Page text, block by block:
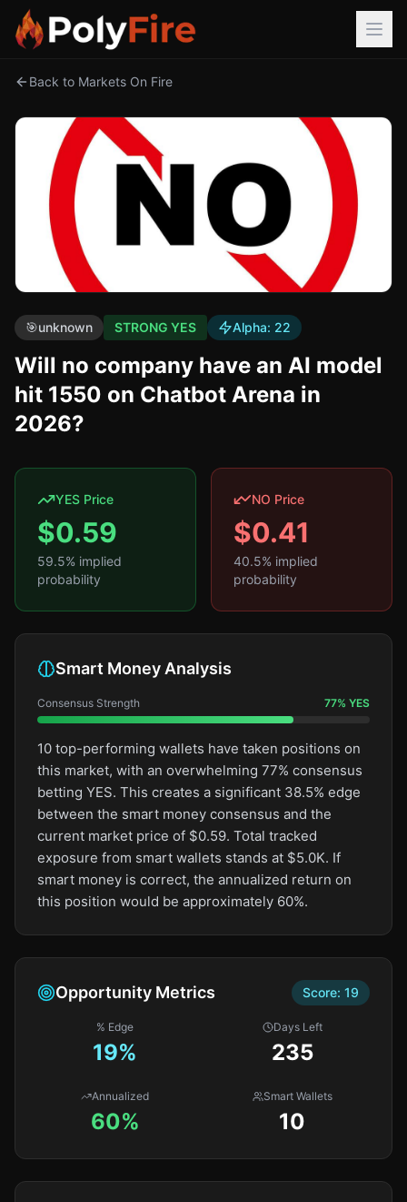
Back to Markets On Fire
🎯unknown STRONG YES Alpha: 22
Will no company have an AI model
hit 1550 on Chatbot Arena in
2026?
YES Price
$0.59
59.5% implied
probability
NO Price
$0.41
40.5% implied
probability
Smart Money Analysis
Consensus Strength 77% YES
10 top-performing wallets have taken positions on
this market, with an overwhelming 77% consensus
betting YES. This creates a significant 38.5% edge
between the smart money consensus and the
current market price of $0.59. Total tracked
exposure from smart wallets stands at $5.0K. If
smart money is correct, the annualized return on
this position would be approximately 60%.
Opportunity Metrics Score: 19
% Edge
19%
Days Left
235
Annualized
60%
Smart Wallets
10